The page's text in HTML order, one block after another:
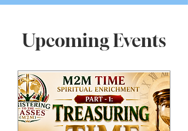
Upcoming Events